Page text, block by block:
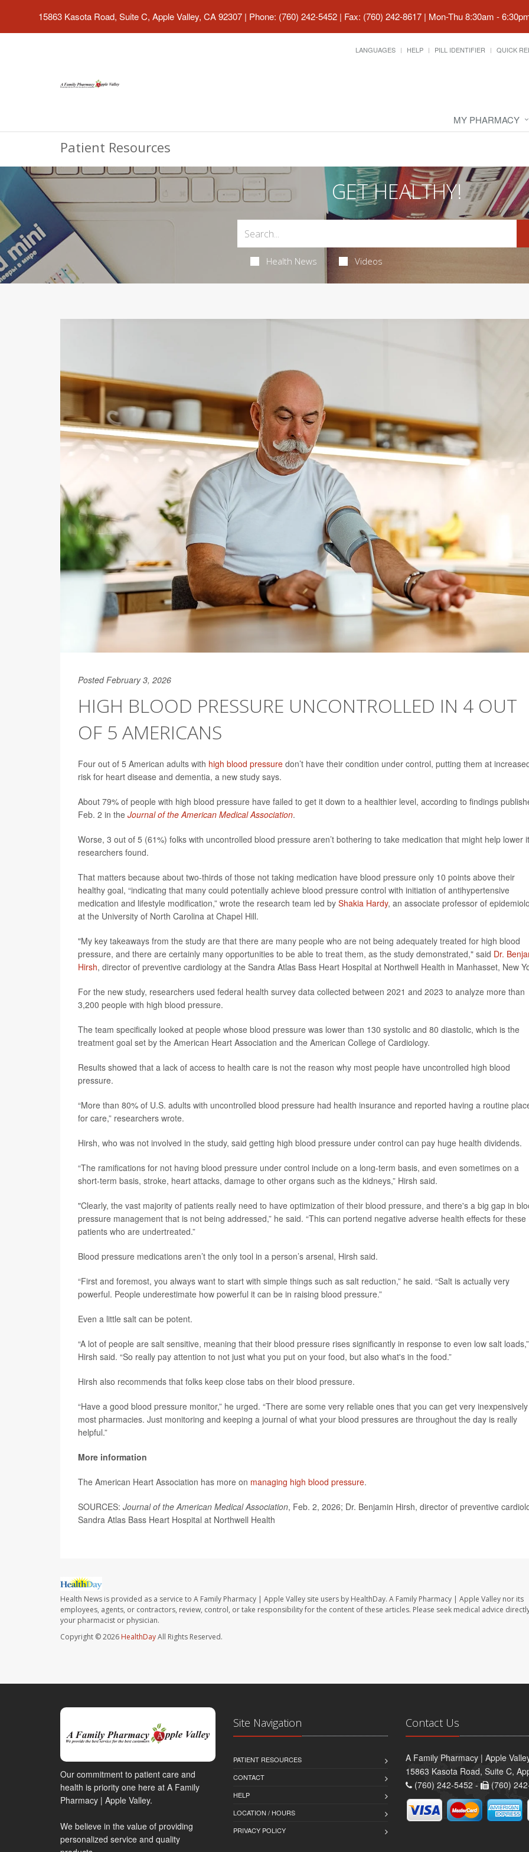
15863 Kasota Road, Suite C, Apple Valley, CA 92307 | Phone: (760) 242-5452 | Fax: (760) 242-8617 | Mon-Thu 8:30am -
LANGUAGES HELP PILL IDENTIFIER QUICK
MY PHARMACY
Patient Resources
GET HEALTHY!
Health News Videos
Posted February 3, 2026
HIGH BLOOD PRESSURE UNCONTROLLED IN 4 OUT
OF 5 AMERICANS
Four out of 5 American adults with high blood pressure don’t have their condition under control, putting them at
risk for heart disease and dementia, a new study says.
About 79% of people with high blood pressure have failed to get it down to a healthier level, according to findings
Feb. 2 in the Journal of the American Medical Association.
Worse, 3 out of 5 (61%) folks with uncontrolled blood pressure aren’t bothering to take medication that might help lower
researchers found.
That matters because about two-thirds of those not taking medication have blood pressure only 10 points above their
healthy goal, “indicating that many could potentially achieve blood pressure control with initiation of antihypertensive
medication and lifestyle modification,” wrote the research team led by Shakia Hardy, an associate professor of
at the University of North Carolina at Chapel Hill.
"My key takeaways from the study are that there are many people who are not being adequately treated for high blood
pressure, and there are certainly many opportunities to be able to treat them, as the study demonstrated," said Dr.
Hirsh, director of preventive cardiology at the Sandra Atlas Bass Heart Hospital at Northwell Health in Manhasset, New
For the new study, researchers used federal health survey data collected between 2021 and 2023 to analyze more than
3,200 people with high blood pressure.
The team specifically looked at people whose blood pressure was lower than 130 systolic and 80 diastolic, which is the
treatment goal set by the American Heart Association and the American College of Cardiology.
Results showed that a lack of access to health care is not the reason why most people have uncontrolled high blood
pressure.
“More than 80% of U.S. adults with uncontrolled blood pressure had health insurance and reported having a routine
for care,” researchers wrote.
Hirsh, who was not involved in the study, said getting high blood pressure under control can pay huge health dividends.
“The ramifications for not having blood pressure under control include on a long-term basis, and even sometimes on a
short-term basis, stroke, heart attacks, damage to other organs such as the kidneys,” Hirsh said.
"Clearly, the vast majority of patients really need to have optimization of their blood pressure, and there's a big gap in
pressure management that is not being addressed,” he said. “This can portend negative adverse health effects for these
patients who are undertreated.”
Blood pressure medications aren’t the only tool in a person’s arsenal, Hirsh said.
“First and foremost, you always want to start with simple things such as salt reduction,” he said. “Salt is actually very
powerful. People underestimate how powerful it can be in raising blood pressure.”
Even a little salt can be potent.
“A lot of people are salt sensitive, meaning that their blood pressure rises significantly in response to even low salt loads,”
Hirsh said. “So really pay attention to not just what you put on your food, but also what's in the food.”
Hirsh also recommends that folks keep close tabs on their blood pressure.
“Have a good blood pressure monitor,” he urged. “There are some very reliable ones that you can get very
most pharmacies. Just monitoring and keeping a journal of what your blood pressures are throughout the day is really
helpful.”
More information
The American Heart Association has more on managing high blood pressure.
SOURCES: Journal of the American Medical Association, Feb. 2, 2026; Dr. Benjamin Hirsh, director of preventive
Sandra Atlas Bass Heart Hospital at Northwell Health
Health News is provided as a service to A Family Pharmacy | Apple Valley site users by HealthDay. A Family Pharmacy | Apple Valley nor its
employees, agents, or contractors, review, control, or take responsibility for the content of these articles. Please seek medical advice
your pharmacist or physician.
Copyright © 2026 HealthDayAll Rights Reserved.
Our commitment to patient care and
health is priority one here at A Family
Pharmacy | Apple Valley.
We believe in the value of providing
personalized service and quality
Site Navigation
PATIENT RESOURCES
CONTACT
HELP
LOCATION / HOURS
PRIVACY POLICY
Contact Us
A Family Pharmacy | Apple
15863 Kasota Road, Suite C,
(760) 242-5452 -
(760)